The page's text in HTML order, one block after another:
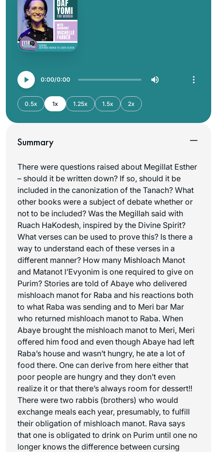
0:00 0:00
0.5x 1x 1.25x 1.5x 2x
Summary
There were questions raised about Megillat Esther
– should it be written down? If so, should it be
included in the canonization of the Tanach? What
other books were a subject of debate whether or
not to be included? Was the Megillah said with
Ruach HaKodesh, inspired by the Divine Spirit?
What verses can be used to prove this? Is there a
way to understand each of these verses in a
different manner? How many Mishloach Manot
and Matanot l’Evyonim is one required to give on
Purim? Stories are told of Abaye who delivered
mishloach manot for Raba and his reactions both
to what Raba was sending and to Meri bar Mar
who returned mishloach manot to Raba. When
Abaye brought the mishloach manot to Meri, Meri
offered him food and even though Abaye had left
Raba’s house and wasn’t hungry, he ate a lot of
food there. One can derive from here either that
poor people are hungry and they don’t even
realize it or that there’s always room for dessert!!
There were two rabbis (brothers) who would
exchange meals each year, presumably, to fulfill
their obligation of mishloach manot. Rava says
that one is obligated to drink on Purim until one no
longer knows the difference between cursing